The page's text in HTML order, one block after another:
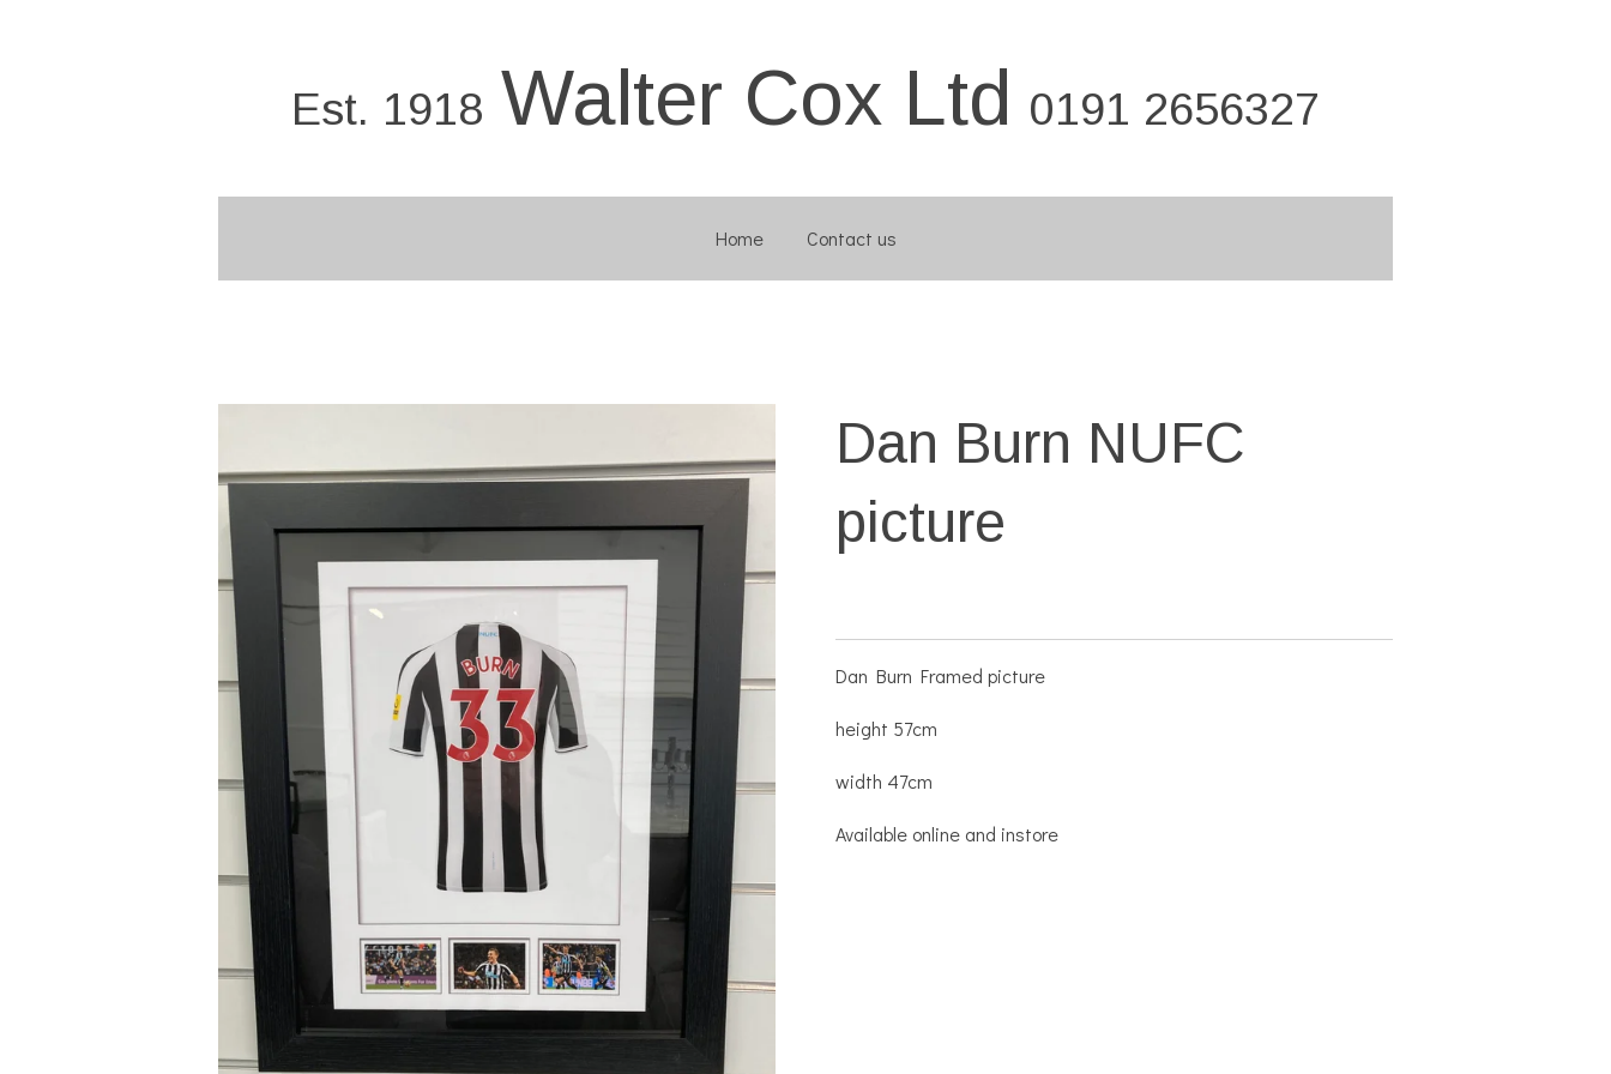
Est. 1918 Walter Cox Ltd 0191 2656327
Home Contact us
Dan Burn NUFC
picture
Dan Burn Framed picture
height 57cm
width 47cm
Available online and instore